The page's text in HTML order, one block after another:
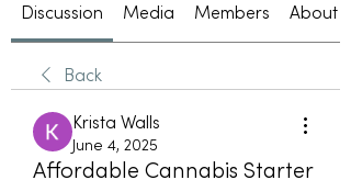
Discussion Media Members About
Back
Krista Walls
June 4, 2025
Affordable Cannabis Starter